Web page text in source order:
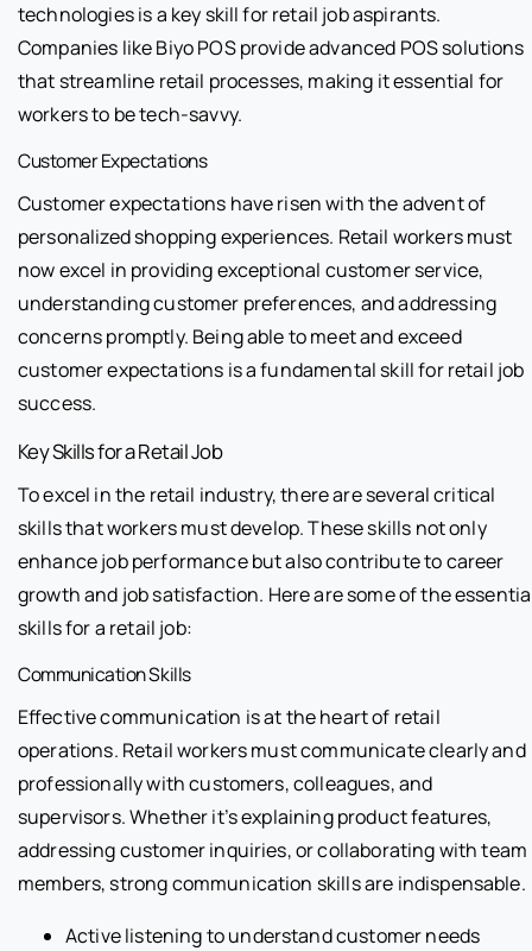
technologies is a key skill for retail job aspirants.
Companies like Biyo POS provide advanced POS solutions
that streamline retail processes, making it essential for
workers to be tech-savvy.
Customer Expectations
Customer expectations have risen with the advent of
personalized shopping experiences. Retail workers must
now excel in providing exceptional customer service,
understanding customer preferences, and addressing
concerns promptly. Being able to meet and exceed
customer expectations is a fundamental skill for retail job
success.
Key Skills for a Retail Job
To excel in the retail industry, there are several critical
skills that workers must develop. These skills not only
enhance job performance but also contribute to career
growth and job satisfaction. Here are some of the
skills for a retail job:
Communication Skills
Effective communication is at the heart of retail
operations. Retail workers must communicate clearly and
professionally with customers, colleagues, and
supervisors. Whether it’s explaining product features,
addressing customer inquiries, or collaborating with team
members, strong communication skills are indispensable.
Active listening to understand customer needs